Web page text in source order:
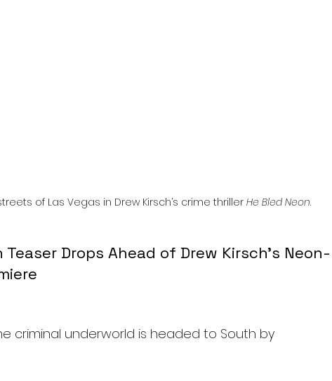
of Las Vegas in Drew Kirsch’s crime thriller He Bled Neon.
Teaser Drops Ahead of Drew Kirsch’s Neon-
criminal underworld is headed to South by